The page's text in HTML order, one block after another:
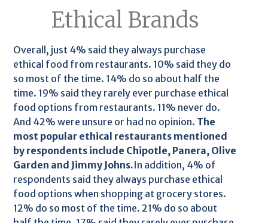
Ethical Brands
Overall, just 4% said they always purchase
ethical food from restaurants. 10% said they do
so most of the time. 14% do so about half the
time. 19% said they rarely ever purchase ethical
food options from restaurants. 11% never do.
And 42% were unsure or had no opinion. The
most popular ethical restaurants mentioned
by respondents include Chipotle, Panera, Olive
Garden and Jimmy Johns.In addition, 4% of
respondents said they always purchase ethical
food options when shopping at grocery stores.
12% do so most of the time. 21% do so about